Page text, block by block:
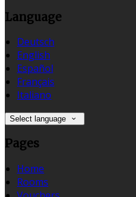
Language
Deutsch
English
Español
Français
Italiano
Select language
Pages
Home
Rooms